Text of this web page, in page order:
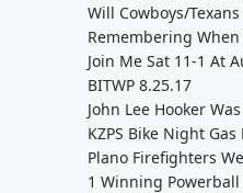
Will Cowboys/
Remembering
Join Me Sat 11-1 At
BITWP 8.25.17
John Lee Hooker
KZPS Bike Night
Plano Firefighters
1 Winning Powerball